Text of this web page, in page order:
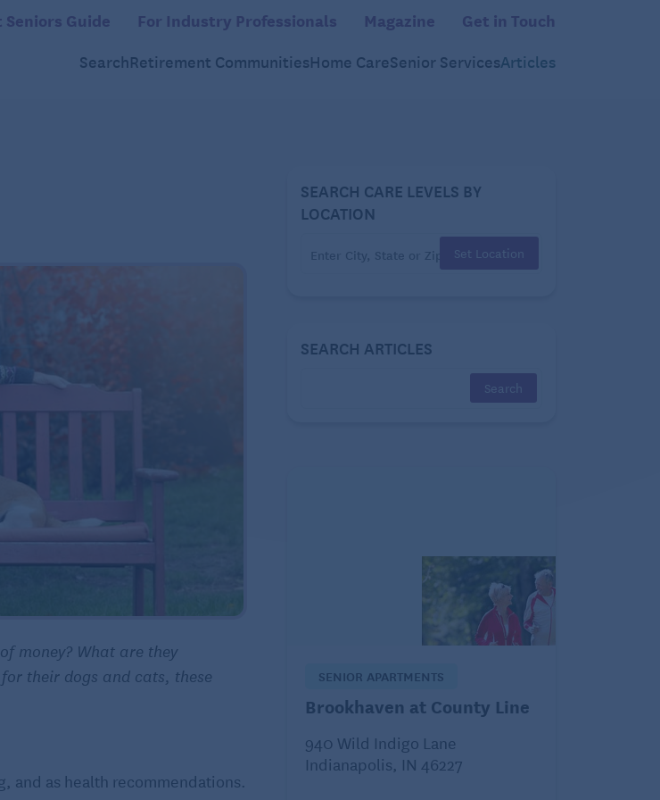
Seniors Guide For Industry Professionals Magazine Get in Touch
SearchRetirement CommunitiesHome CareSenior ServicesArticles
money? What are they
their dogs and cats, these
and as health recommendations.
SEARCH CARE LEVELS BY
LOCATION
Set Location
SEARCH ARTICLES
SENIOR APARTMENTS
Brookhaven at County Line
940 Wild Indigo Lane
Indianapolis, IN 46227